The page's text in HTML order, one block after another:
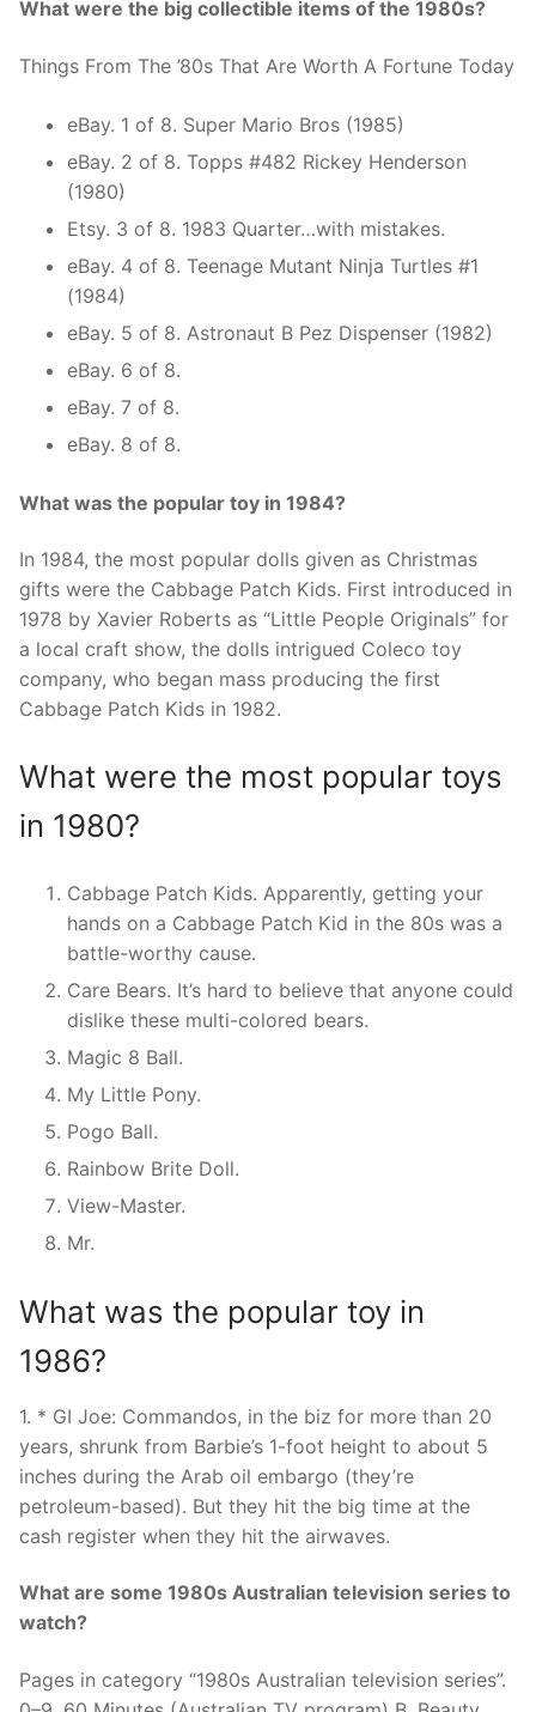
What were the big collectible items of the 1980s?
Things From The ’80s That Are Worth A Fortune Today
eBay. 1 of 8. Super Mario Bros (1985)
eBay. 2 of 8. Topps #482 Rickey Henderson
(1980)
Etsy. 3 of 8. 1983 Quarter…with mistakes.
eBay. 4 of 8. Teenage Mutant Ninja Turtles #1
(1984)
eBay. 5 of 8. Astronaut B Pez Dispenser (1982)
eBay. 6 of 8.
eBay. 7 of 8.
eBay. 8 of 8.
What was the popular toy in 1984?
In 1984, the most popular dolls given as Christmas
gifts were the Cabbage Patch Kids. First introduced in
1978 by Xavier Roberts as “Little People Originals” for
a local craft show, the dolls intrigued Coleco toy
company, who began mass producing the first
Cabbage Patch Kids in 1982.
What were the most popular toys
in 1980?
Cabbage Patch Kids. Apparently, getting your
hands on a Cabbage Patch Kid in the 80s was a
battle-worthy cause.
Care Bears. It’s hard to believe that anyone could
dislike these multi-colored bears.
Magic 8 Ball.
My Little Pony.
Pogo Ball.
Rainbow Brite Doll.
View-Master.
Mr.
What was the popular toy in
1986?
1. * GI Joe: Commandos, in the biz for more than 20
years, shrunk from Barbie’s 1-foot height to about 5
inches during the Arab oil embargo (they’re
petroleum-based). But they hit the big time at the
cash register when they hit the airwaves.
What are some 1980s Australian television series to
watch?
Pages in category “1980s Australian television series”.